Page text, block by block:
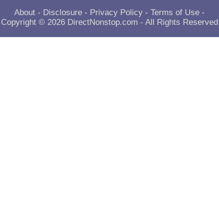
About - Disclosure - Privacy Policy - Terms of Use -
Copyright © 2026 DirectNonstop.com - All Rights Reserved